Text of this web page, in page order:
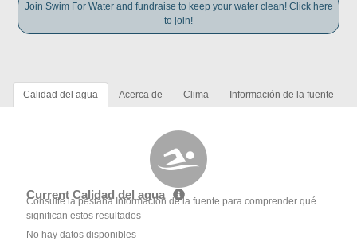
Join Swim For Water and fundraise to keep your water clean! Click here
to join!
Calidad del agua Acerca de Clima Información de la fuente
Current Calidad del agua
Consulte la pestaña Información de la fuente para comprender qué
significan estos resultados
No hay datos disponibles